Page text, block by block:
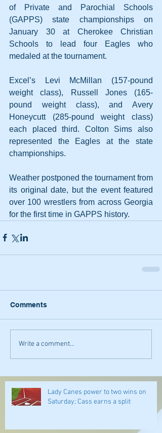
of Private and Parochial Schools
(GAPPS) state championships on
January 30 at Cherokee Christian
Schools to lead four Eagles who
medaled at the tournament.
Excel’s Levi McMillan (157-pound
weight class), Russell Jones (165-
pound weight class), and Avery
Honeycutt (285-pound weight class)
each placed third. Colton Sims also
represented the Eagles at the state
championships.
Weather postponed the tournament from
its original date, but the event featured
over 100 wrestlers from across Georgia
for the first time in GAPPS history.
Comments
Write a comment...
Lady Canes power to two wins on
Saturday; Cass earns a split